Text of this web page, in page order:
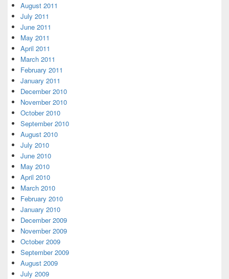
August 2011
July 2011
June 2011
May 2011
April 2011
March 2011
February 2011
January 2011
December 2010
November 2010
October 2010
September 2010
August 2010
July 2010
June 2010
May 2010
April 2010
March 2010
February 2010
January 2010
December 2009
November 2009
October 2009
September 2009
August 2009
July 2009